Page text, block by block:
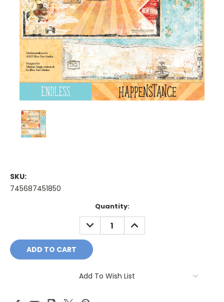
SKU:
745687451850
Quantity:
DECREASE
QUANTITY:
INCREASE
QUANTITY:
Add To Wish List